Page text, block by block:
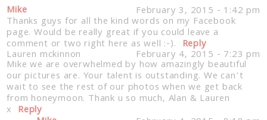
Your email is
never published or shared. Required fields
are marked *
Mike February 3, 2015 - 1:42 pm
Thanks guys for all the kind words on my Facebook
page. Would be really great if you could leave a
comment or two right here as well :-). Reply
Lauren mckinnon February 4, 2015 - 7:23 pm
Mike we are overwhelmed by how amazingly beautiful
our pictures are. Your talent is outstanding. We can’t
wait to see the rest of our photos when we get back
from honeymoon. Thank u so much, Alan & Lauren
x Reply